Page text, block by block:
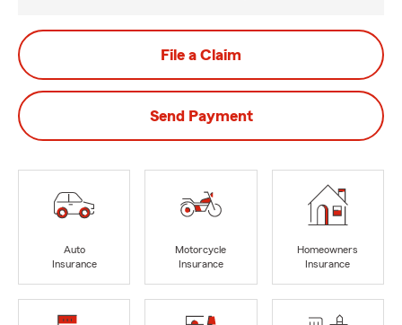
File a Claim
Send Payment
Auto
Insurance
Motorcycle
Insurance
Homeowners
Insurance